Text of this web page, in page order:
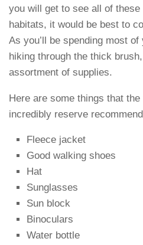
you will get to see all of
habitats, it would be best to
As you’ll be spending most
hiking through the thick
assortment of supplies.
Here are some things that
incredibly reserve
Fleece jacket
Good walking shoes
Hat
Sunglasses
Sun block
Binoculars
Water bottle